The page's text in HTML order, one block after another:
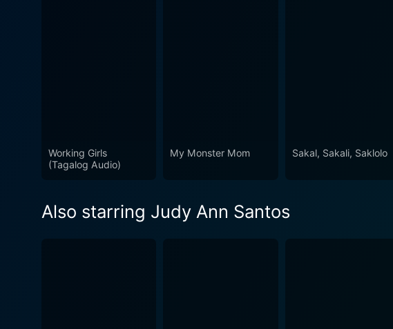
Working Girls
(Tagalog Audio)
My Monster Mom Sakal, Sakali, Saklolo
Also starring Judy Ann Santos